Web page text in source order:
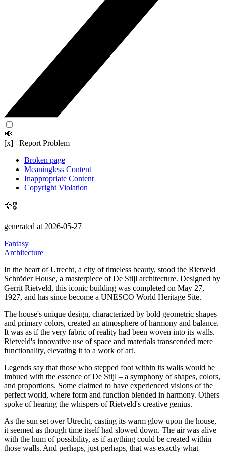
📢
[x] Report Problem
Broken page
Meaningless Content
Inappropriate Content
Copyright Violation
🦅🎖️
generated at 2026-05-27
Fantasy
Architecture
In the heart of Utrecht, a city of timeless beauty, stood the Rietveld
Schröder House, a masterpiece of De Stijl architecture. Designed by
Gerrit Rietveld, this iconic building was completed on May 27,
1927, and has since become a UNESCO World Heritage Site.
The house's unique design, characterized by bold geometric shapes
and primary colors, created an atmosphere of harmony and balance.
It was as if the very fabric of reality had been woven into its walls.
Rietveld's innovative use of space and materials transcended mere
functionality, elevating it to a work of art.
Legends say that those who stepped foot within its walls would be
imbued with the essence of De Stijl – a symphony of shapes, colors,
and proportions. Some claimed to have experienced visions of the
perfect world, where form and function blended in harmony. Others
spoke of hearing the whispers of Rietveld's creative genius.
As the sun set over Utrecht, casting its warm glow upon the house,
it seemed as though time itself had slowed down. The air was alive
with the hum of possibility, as if anything could be created within
those walls. And perhaps, just perhaps, that was exactly what